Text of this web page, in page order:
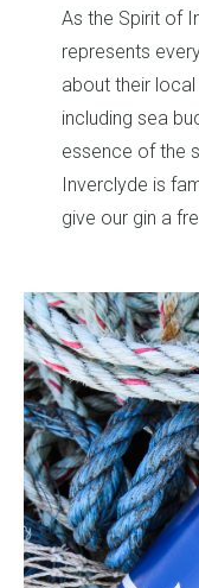
and love
botanicals
reflect the
of orange